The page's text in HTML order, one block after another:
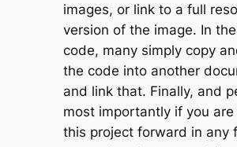
images, or link to a full
version of the image. In
code, many simply copy
the code into another
and link that. Finally, and
most importantly if you are
this project forward in any